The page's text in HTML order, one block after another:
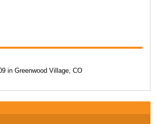
in Greenwood Village, CO